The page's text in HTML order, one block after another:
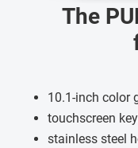
The
10.1-inch color
touchscreen
stainless steel